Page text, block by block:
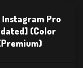
Pro
(Color